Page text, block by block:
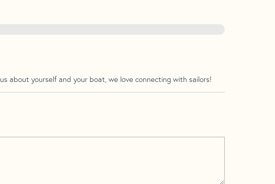
about yourself and your boat, we love connecting with sailors!